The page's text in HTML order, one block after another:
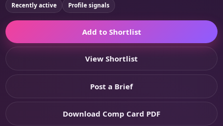
Recently active
Profile signals
Add to Shortlist
View Shortlist
Post a Brief
Download Comp Card PDF